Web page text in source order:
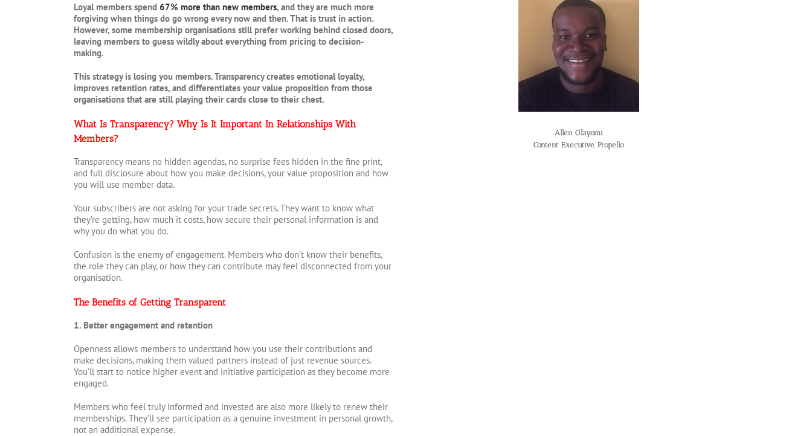
Loyal members spend 67% more than new members, and they are much more
forgiving when things do go wrong every now and then. That is trust in action.
However, some membership organisations still prefer working behind closed doors,
leaving members to guess wildly about everything from pricing to decision-
making.
This strategy is losing you members. Transparency creates emotional loyalty,
improves retention rates, and differentiates your value proposition from those
organisations that are still playing their cards close to their chest.
What Is Transparency? Why Is It Important In Relationships With
Members?
Transparency means no hidden agendas, no surprise fees hidden in the fine print,
and full disclosure about how you make decisions, your value proposition and how
you will use member data.
Your subscribers are not asking for your trade secrets. They want to know what
they’re getting, how much it costs, how secure their personal information is and
why you do what you do.
Confusion is the enemy of engagement. Members who don’t know their benefits,
the role they can play, or how they can contribute may feel disconnected from your
organisation.
The Benefits of Getting Transparent
1. Better engagement and retention
Openness allows members to understand how you use their contributions and
make decisions, making them valued partners instead of just revenue sources.
You’ll start to notice higher event and initiative participation as they become more
engaged.
Members who feel truly informed and invested are also more likely to renew their
memberships. They’ll see participation as a genuine investment in personal growth,
not an additional expense.
Allen Olayomi
Content Executive, Propello